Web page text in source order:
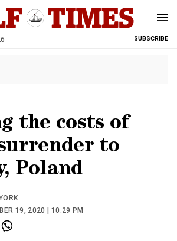
SUBSCRIBE
the costs of
to
Poland
19, 2020 | 10:29 PM